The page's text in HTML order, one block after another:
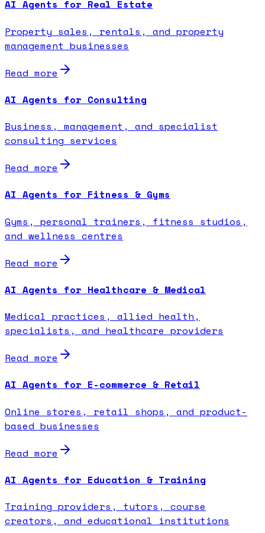
AI Agents for Real Estate
Property sales, rentals, and property
management businesses
Read more
AI Agents for Consulting
Business, management, and specialist
consulting services
Read more
AI Agents for Fitness & Gyms
Gyms, personal trainers, fitness studios,
and wellness centres
Read more
AI Agents for Healthcare & Medical
Medical practices, allied health,
specialists, and healthcare providers
Read more
AI Agents for E-commerce & Retail
Online stores, retail shops, and product-
based businesses
Read more
AI Agents for Education & Training
Training providers, tutors, course
creators, and educational institutions